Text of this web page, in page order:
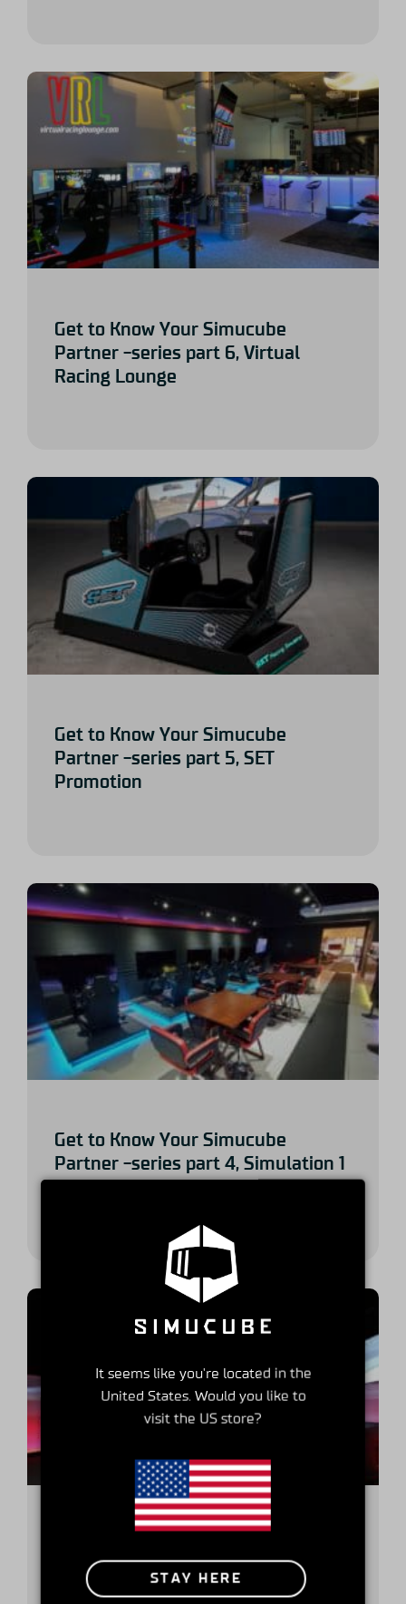
Get to Know Your Simucube
Partner -series part 6, Virtual
Racing Lounge
Get to Know Your Simucube
Partner -series part 5, SET
Promotion
Get to Know Your Simucube
Partner -series part 4, Simulation 1
Partner -series part 3, SiFaT Road
Safety GmbH
It seems like you're located in the
United States. Would you like to
visit the US store?
STAY HERE